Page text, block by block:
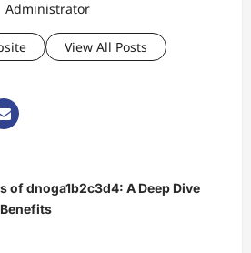
Administrator
View All Posts
of dnoga1b2c3d4: A Deep Dive